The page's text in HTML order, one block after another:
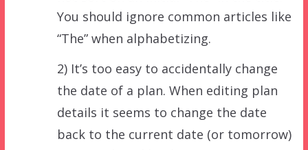
You should ignore common articles like
“The” when alphabetizing.
2) It’s too easy to accidentally change
the date of a plan. When editing plan
details it seems to change the date
back to the current date (or tomorrow)